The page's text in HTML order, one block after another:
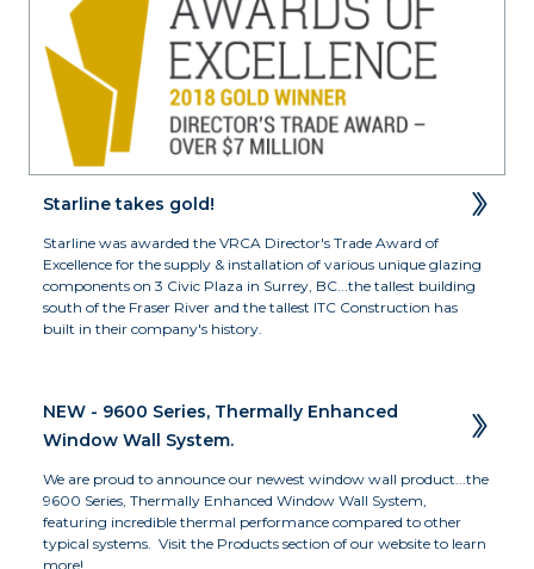
Starline takes gold!
Starline was awarded the VRCA Director's Trade Award of
Excellence for the supply & installation of various unique glazing
components on 3 Civic Plaza in Surrey, BC...the tallest building
south of the Fraser River and the tallest ITC Construction has
built in their company's history.
NEW - 9600 Series, Thermally Enhanced
Window Wall System.
We are proud to announce our newest window wall product...the
9600 Series, Thermally Enhanced Window Wall System,
featuring incredible thermal performance compared to other
typical systems.  Visit the Products section of our website to learn
more!